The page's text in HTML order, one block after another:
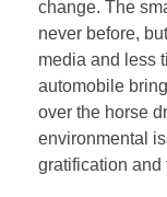
change. The
never before,
media and less
automobile
over the horse
environmental
gratification and